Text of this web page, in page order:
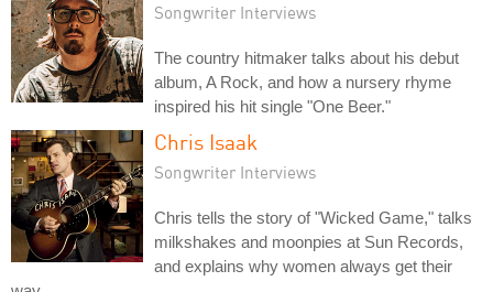
Songwriter Interviews
The country hitmaker talks about his debut
album, A Rock, and how a nursery rhyme
inspired his hit single "One Beer."
Chris Isaak
Songwriter Interviews
Chris tells the story of "Wicked Game," talks
milkshakes and moonpies at Sun Records,
and explains why women always get their